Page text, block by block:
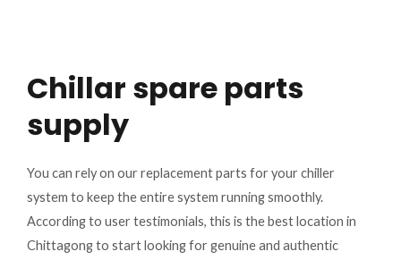
Chillar spare parts
supply
You can rely on our replacement parts for your chiller
system to keep the entire system running smoothly.
According to user testimonials, this is the best location in
Chittagong to start looking for genuine and authentic